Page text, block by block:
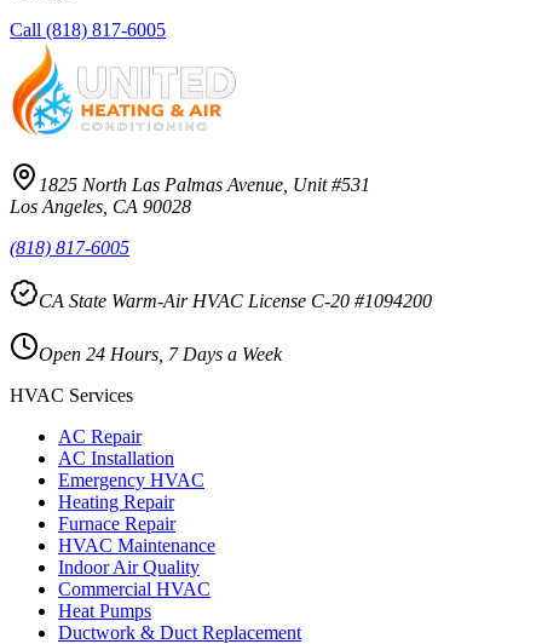
Call (818) 817-6005
1825 North Las Palmas Avenue, Unit #531
Los Angeles, CA 90028
(818) 817-6005
CA State Warm-Air HVAC License C-20 #1094200
Open 24 Hours, 7 Days a Week
HVAC Services
AC Repair
AC Installation
Emergency HVAC
Heating Repair
Furnace Repair
HVAC Maintenance
Indoor Air Quality
Commercial HVAC
Heat Pumps
Ductwork & Duct Replacement